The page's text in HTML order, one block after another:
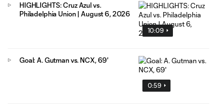
10:09
HIGHLIGHTS: Cruz Azul vs.
Philadelphia Union | August 6, 2026
0:59
Goal: A. Gutman vs. NCX, 69'